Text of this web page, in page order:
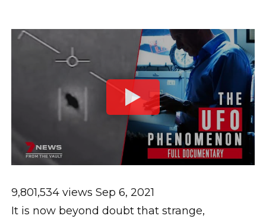
9,801,534 views Sep 6, 2021
It is now beyond doubt that strange,